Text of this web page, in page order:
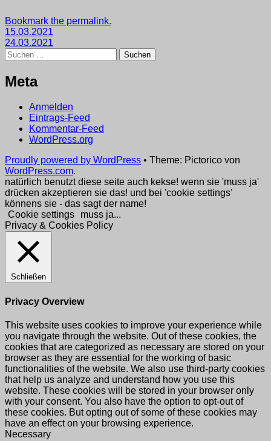
zu
teilen
(Wird
in
neuem
Fenster
geöffnet)
Getaggt
mit
2021,
wege
Bookmark the permalink.
Beitragsnavigation
15.03.2021
24.03.2021
Suchen
nach:
Meta
Anmelden
Eintrags-Feed
Kommentar-Feed
WordPress.org
Proudly powered by WordPress • Theme: Pictorico von
WordPress.com.
natürlich benutzt diese seite auch kekse! wenn sie 'muss ja'
drücken akzeptieren sie das! und bei 'cookie settings'
könnens sie - das sagt der name!
Cookie settings
muss ja...
Privacy & Cookies Policy
Schließen
Privacy Overview
This website uses cookies to improve your experience while
you navigate through the website. Out of these cookies, the
cookies that are categorized as necessary are stored on your
browser as they are essential for the working of basic
functionalities of the website. We also use third-party cookies
that help us analyze and understand how you use this
website. These cookies will be stored in your browser only
with your consent. You also have the option to opt-out of
these cookies. But opting out of some of these cookies may
have an effect on your browsing experience.
Necessary